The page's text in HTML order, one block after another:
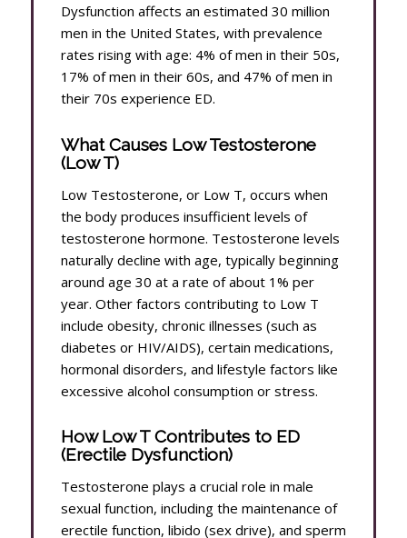
Dysfunction affects an estimated 30 million
men in the United States, with prevalence
rates rising with age: 4% of men in their 50s,
17% of men in their 60s, and 47% of men in
their 70s experience ED.
What Causes Low Testosterone
(Low T)
Low Testosterone, or Low T, occurs when
the body produces insufficient levels of
testosterone hormone. Testosterone levels
naturally decline with age, typically beginning
around age 30 at a rate of about 1% per
year. Other factors contributing to Low T
include obesity, chronic illnesses (such as
diabetes or HIV/AIDS), certain medications,
hormonal disorders, and lifestyle factors like
excessive alcohol consumption or stress.
How Low T Contributes to ED
(Erectile Dysfunction)
Testosterone plays a crucial role in male
sexual function, including the maintenance of
erectile function, libido (sex drive), and sperm